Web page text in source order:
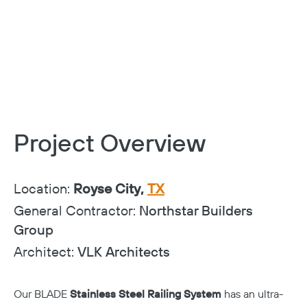
Project Overview
Location: Royse City, TX
General Contractor: Northstar Builders
Group
Architect: VLK Architects
Our BLADE Stainless Steel Railing System has an ultra-